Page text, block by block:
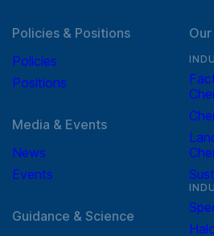
Policies & Positions
Policies
Positions
Media & Events
News
Events
Guidance & Science